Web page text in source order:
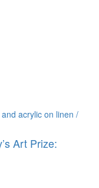
Art Prize: